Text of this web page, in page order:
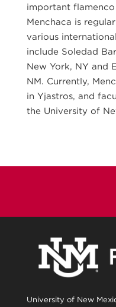
important
Menchaca is
various
include Soledad
New York, NY and
NM. Currently,
in Yjastros, and
the University of
University of New